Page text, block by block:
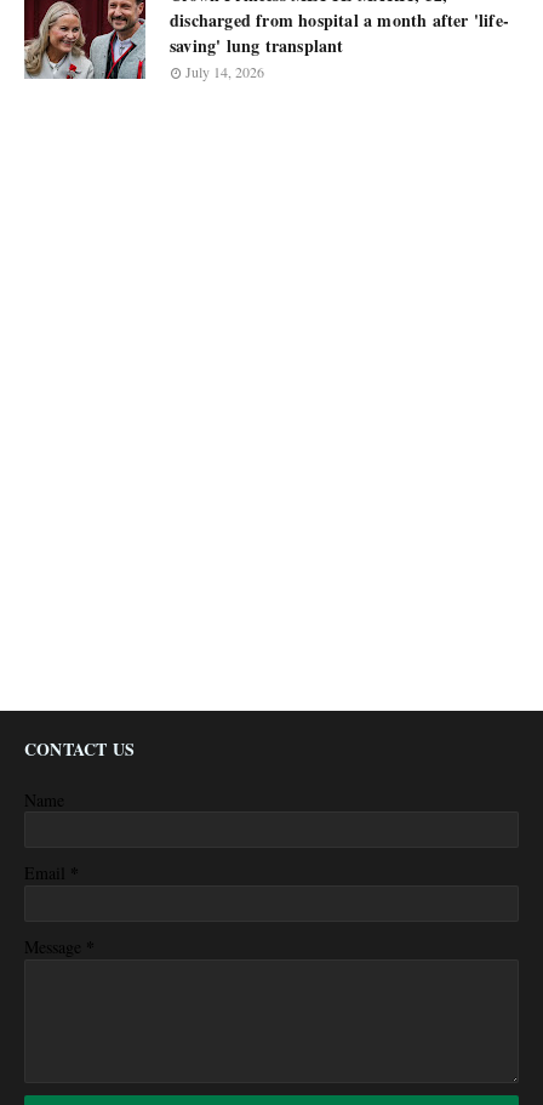
discharged from hospital a month after 'life-
saving' lung transplant
July 14, 2026
CONTACT US
Name
Email *
Message *